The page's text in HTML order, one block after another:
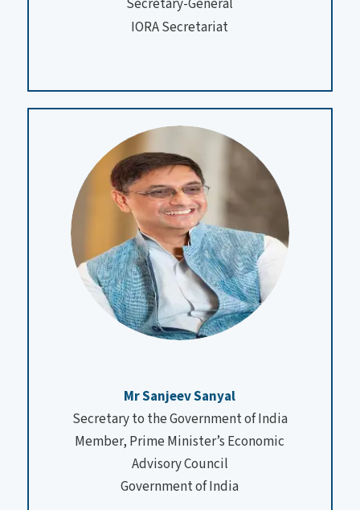
IORA Secretariat
Mr Sanjeev Sanyal
Secretary to the Government of India
Member, Prime Minister’s Economic
Advisory Council
Government of India